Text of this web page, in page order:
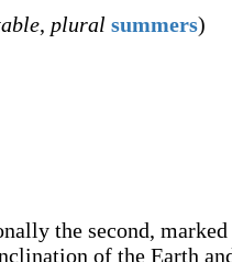
, plural summers)
the second,
of the Earth